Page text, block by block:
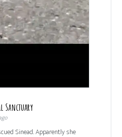
Sanctuary
Sinead. Apparently she